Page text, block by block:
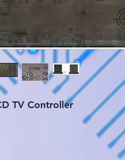
TV Controller